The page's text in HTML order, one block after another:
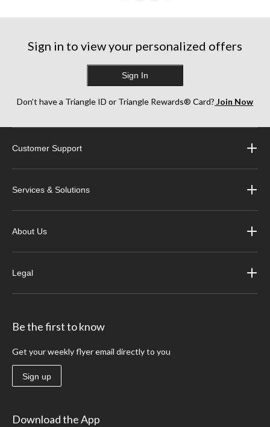
Sign in to view your personalized offers
Sign In
Don’t have a Triangle ID or Triangle Rewards® Card? Join Now
Customer Support
Services & Solutions
About Us
Legal
Be the first to know
Get your weekly flyer email directly to you
Sign up
Download the App